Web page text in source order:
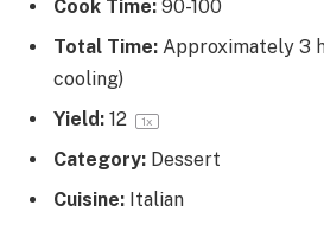
Cook Time: 90-100
Total Time: Approximately 3
cooling)
Yield: 12 1x
Category: Dessert
Cuisine: Italian